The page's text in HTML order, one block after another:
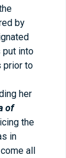
by
put into
prior to
her
of
the
in
all